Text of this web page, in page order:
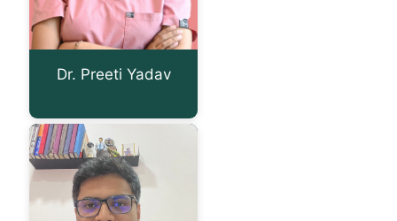
Dr. Preeti Yadav